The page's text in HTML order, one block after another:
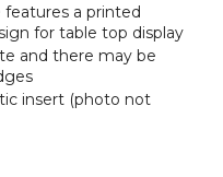
a printed
for table top display
and there may be
insert (photo not